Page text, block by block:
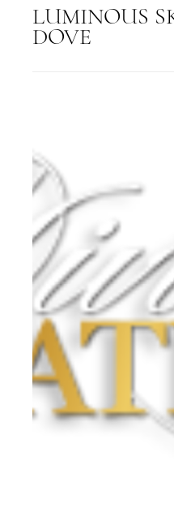
LUMINOUS
DOVE